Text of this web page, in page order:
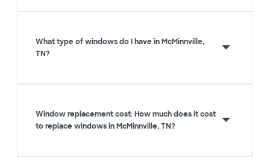
What type of windows do I have in McMinnville,
TN?
Window replacement cost: How much does it cost
to replace windows in McMinnville, TN?